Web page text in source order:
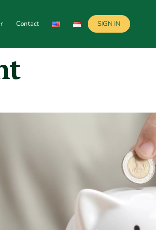
Contact SIGN IN